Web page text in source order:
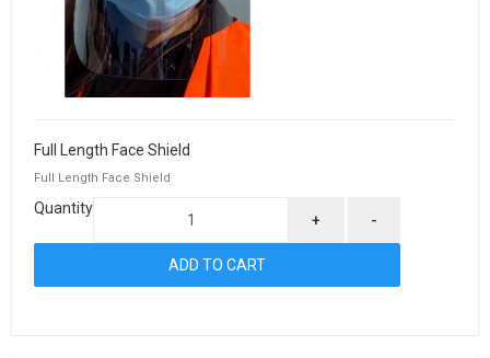
Full Length Face Shield
Full Length Face Shield
Quantity
+ -